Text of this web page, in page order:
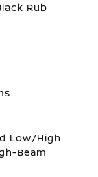
Rub
Low/High
Beam